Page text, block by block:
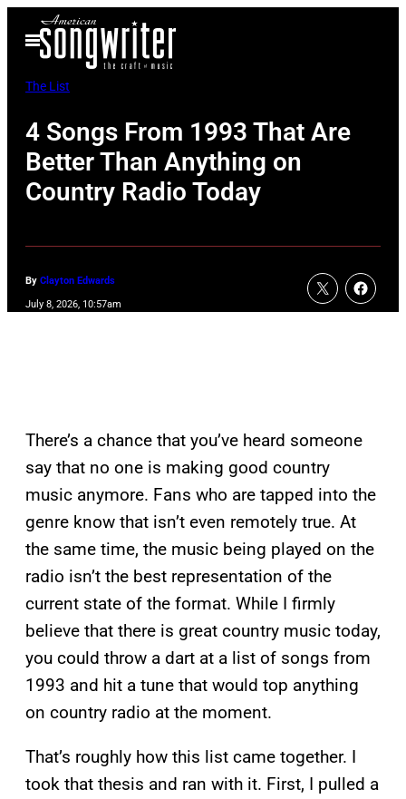
Open
Menu
The List
4 Songs From 1993 That Are
Better Than Anything on
Country Radio Today
By Clayton Edwards
July 8, 2026, 10:57am
There’s a chance that you’ve heard someone
say that no one is making good country
music anymore. Fans who are tapped into the
genre know that isn’t even remotely true. At
the same time, the music being played on the
radio isn’t the best representation of the
current state of the format. While I firmly
believe that there is great country music today,
you could throw a dart at a list of songs from
1993 and hit a tune that would top anything
on country radio at the moment.
That’s roughly how this list came together. I
took that thesis and ran with it. First, I pulled a